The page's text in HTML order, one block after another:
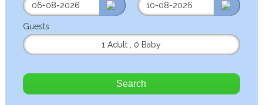
Guests
1 Adult
0 Baby
Search